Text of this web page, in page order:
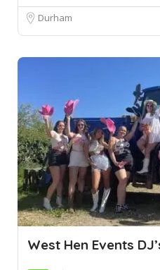
Durham
West Hen Events